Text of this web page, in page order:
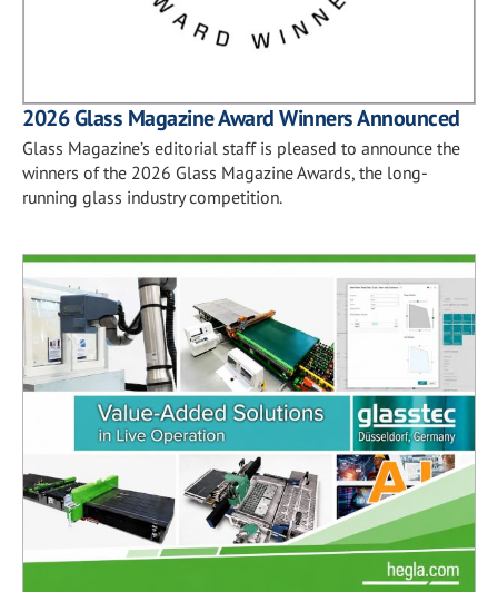
2026 Glass Magazine Award Winners Announced
Glass Magazine’s editorial staff is pleased to announce the
winners of the 2026 Glass Magazine Awards, the long-
running glass industry competition.